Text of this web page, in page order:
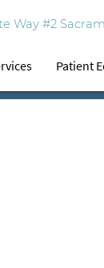
Way #2
Patient